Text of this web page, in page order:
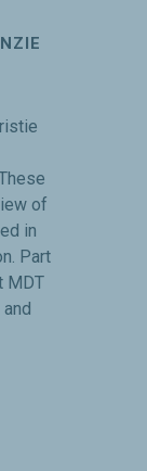
of
in
Part
MDT